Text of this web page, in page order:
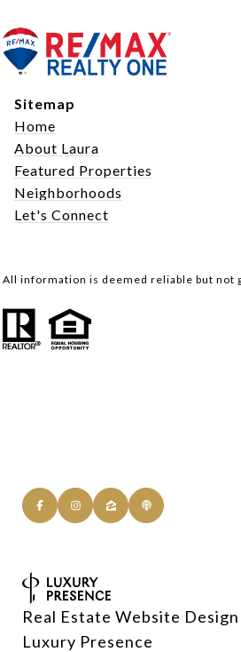
Sitemap
Home
About Laura
Featured Properties
Neighborhoods
Let's Connect
All information is deemed reliable but not
Real Estate Website
Luxury Presence